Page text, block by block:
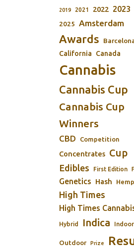
2019 2021 2022 2023
2025 Amsterdam
Awards
California
Canada
Cannabis
Cannabis Cup
Cannabis Cup
Winners
CBD Competition
Concentrates Cup
Edibles First Edition
Genetics Hash Hemp
High Times
High Times
Hybrid Indica Indoor
Outdoor Prize